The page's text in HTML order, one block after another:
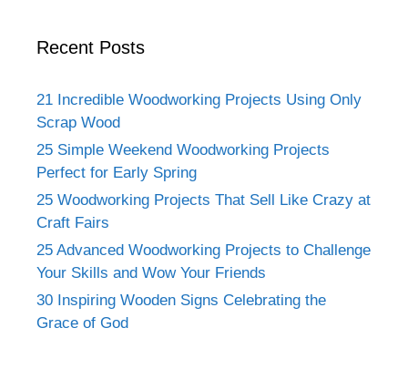
Recent Posts
21 Incredible Woodworking Projects Using Only
Scrap Wood
25 Simple Weekend Woodworking Projects
Perfect for Early Spring
25 Woodworking Projects That Sell Like Crazy at
Craft Fairs
25 Advanced Woodworking Projects to Challenge
Your Skills and Wow Your Friends
30 Inspiring Wooden Signs Celebrating the
Grace of God